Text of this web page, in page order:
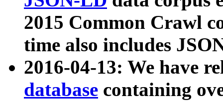
2015 Common Crawl
time also includes
2016-04-13: We have
database containing